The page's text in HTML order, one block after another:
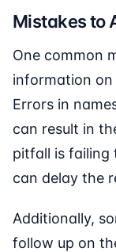
Mistakes to
One common
information on
Errors in
can result in
pitfall is failing
can delay the
Additionally,
follow up on